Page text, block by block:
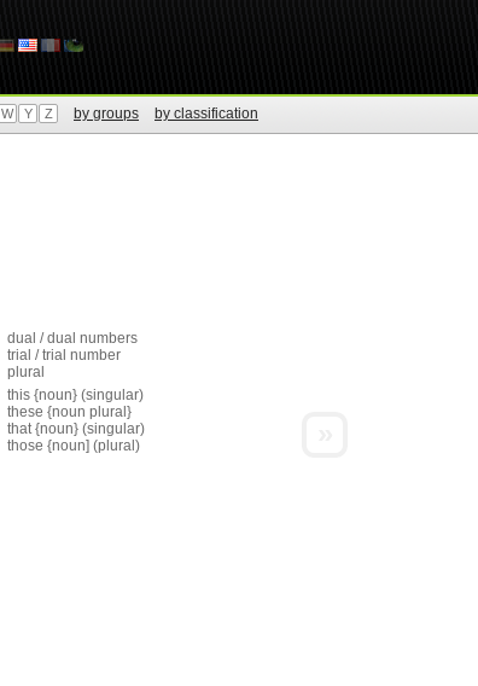
W Y Z by groups by classification
dual / dual numbers
trial / trial number
plural
this {noun} (singular)
these {noun plural}
that {noun} (singular)
those {noun] (plural)